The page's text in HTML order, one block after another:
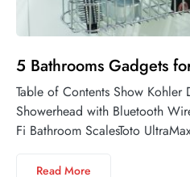
5 Bathrooms Gadgets
Table of Contents Show Kohler
Showerhead with Bluetooth
Fi Bathroom ScalesToto
Read More